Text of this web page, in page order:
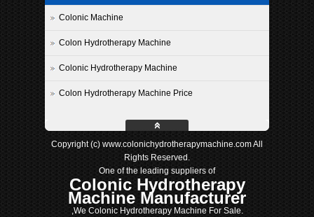
Colonic Machine
Colon Hydrotherapy Machine
Colonic Hydrotherapy Machine
Colon Hydrotherapy Machine Price
Copyright (c) www.colonichydrotherapymachine.com All
Rights Reserved.
One of the leading suppliers of
Colonic Hydrotherapy
Machine Manufacturer
,We Colonic Hydrotherapy Machine For Sale.